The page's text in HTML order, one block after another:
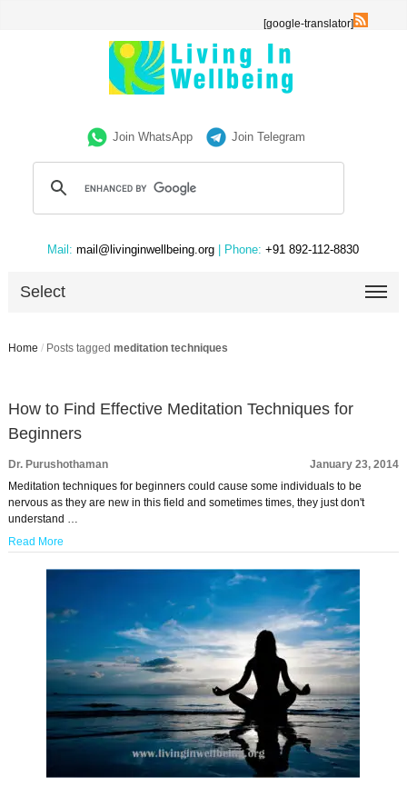
[google-translator]
Join WhatsApp Join Telegram
Mail: mail@livinginwellbeing.org | Phone: +91 892-112-8830
Select
Home / Posts tagged meditation techniques
How to Find Effective Meditation Techniques for
Beginners
Dr. Purushothaman
January 23, 2014
Meditation techniques for beginners could cause some individuals to be
nervous as they are new in this field and sometimes times, they just don't
understand …
Read More